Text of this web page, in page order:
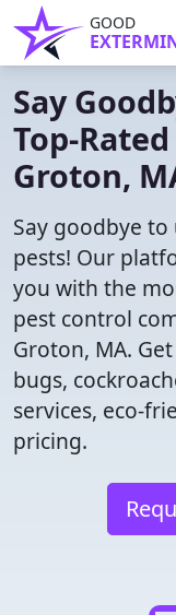
GOOD
Say
Top-
Groton,
Say goodbye
pests! Our
you with the
pest control
Groton, MA.
bugs,
services, eco-
pricing.